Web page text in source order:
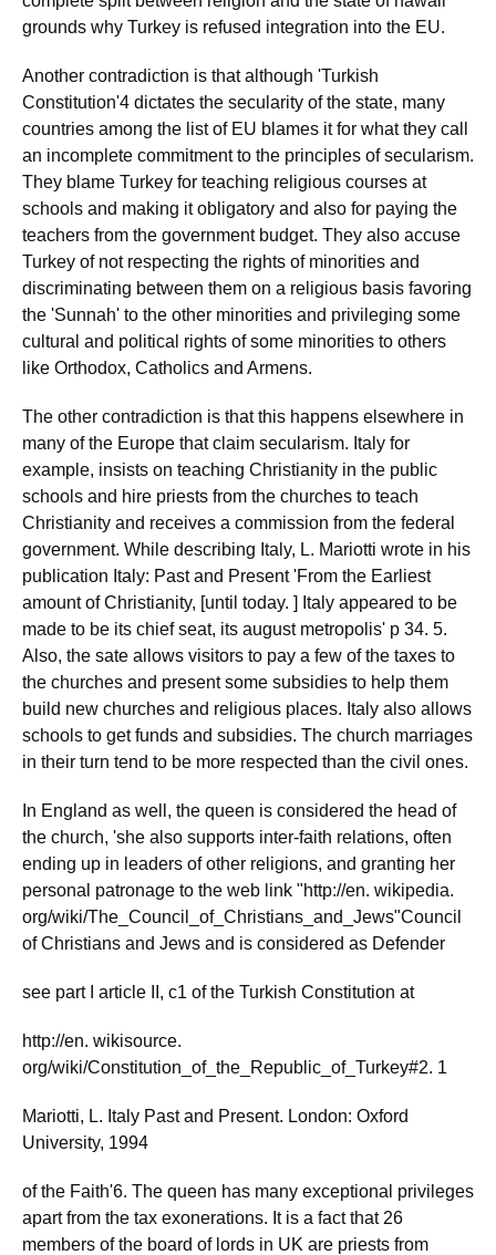
grounds why Turkey is refused integration into the EU.
Another contradiction is that although 'Turkish
Constitution'4 dictates the secularity of the state, many
countries among the list of EU blames it for what they call
an incomplete commitment to the principles of secularism.
They blame Turkey for teaching religious courses at
schools and making it obligatory and also for paying the
teachers from the government budget. They also accuse
Turkey of not respecting the rights of minorities and
discriminating between them on a religious basis favoring
the 'Sunnah' to the other minorities and privileging some
cultural and political rights of some minorities to others
like Orthodox, Catholics and Armens.
The other contradiction is that this happens elsewhere in
many of the Europe that claim secularism. Italy for
example, insists on teaching Christianity in the public
schools and hire priests from the churches to teach
Christianity and receives a commission from the federal
government. While describing Italy, L. Mariotti wrote in his
publication Italy: Past and Present 'From the Earliest
amount of Christianity, [until today. ] Italy appeared to be
made to be its chief seat, its august metropolis' p 34. 5.
Also, the sate allows visitors to pay a few of the taxes to
the churches and present some subsidies to help them
build new churches and religious places. Italy also allows
schools to get funds and subsidies. The church marriages
in their turn tend to be more respected than the civil ones.
In England as well, the queen is considered the head of
the church, 'she also supports inter-faith relations, often
ending up in leaders of other religions, and granting her
personal patronage to the web link "http://en. wikipedia.
org/wiki/The_Council_of_Christians_and_Jews"Council
of Christians and Jews and is considered as Defender
see part I article II, c1 of the Turkish Constitution at
http://en. wikisource.
org/wiki/Constitution_of_the_Republic_of_Turkey#2. 1
Mariotti, L. Italy Past and Present. London: Oxford
University, 1994
of the Faith'6. The queen has many exceptional privileges
apart from the tax exonerations. It is a fact that 26
members of the board of lords in UK are priests from